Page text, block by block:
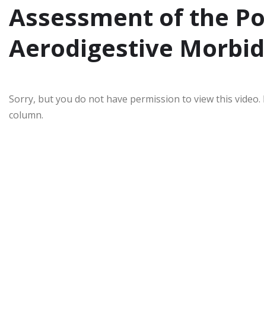
Assessment of the
Aerodigestive
Sorry, but you do not have permission to view this
column.